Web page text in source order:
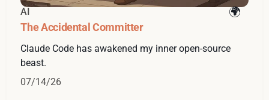
AI
The Accidental Committer
Claude Code has awakened my inner open-source
beast.
07/14/26